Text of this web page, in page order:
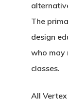
The
design
who may
classes.
All